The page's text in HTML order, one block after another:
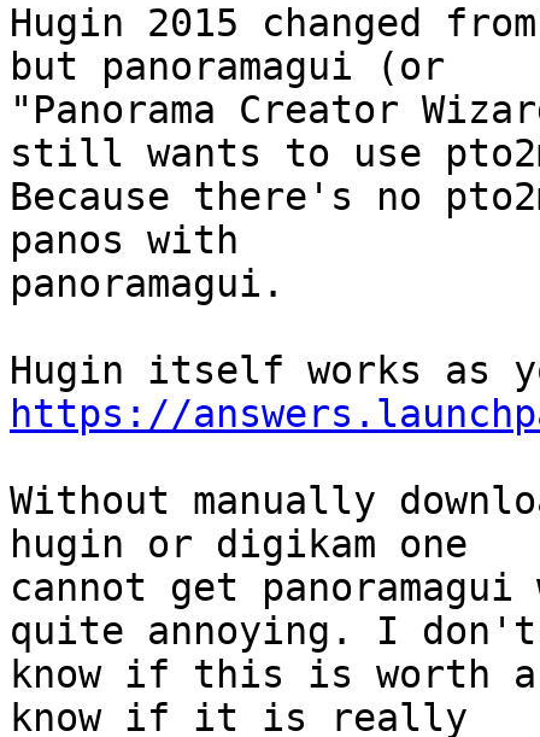
Hugin 2015 changed
but panoramagui (or
"Panorama Creator
still wants to use
Because there's no
panos with
panoramagui.
https://
Without manually
hugin or digikam one
cannot get
quite annoying. I don't
know if this is worth
know if it is really